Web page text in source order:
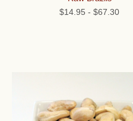
$14.95 - $67.30